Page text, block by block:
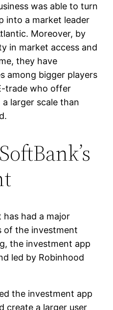
was able to turn
into a market leader
Moreover, by
in market access and
they have
among bigger players
trade who offer
larger scale than
has had a major
of the investment
the investment app
led by Robinhood
the investment app
create a larger user